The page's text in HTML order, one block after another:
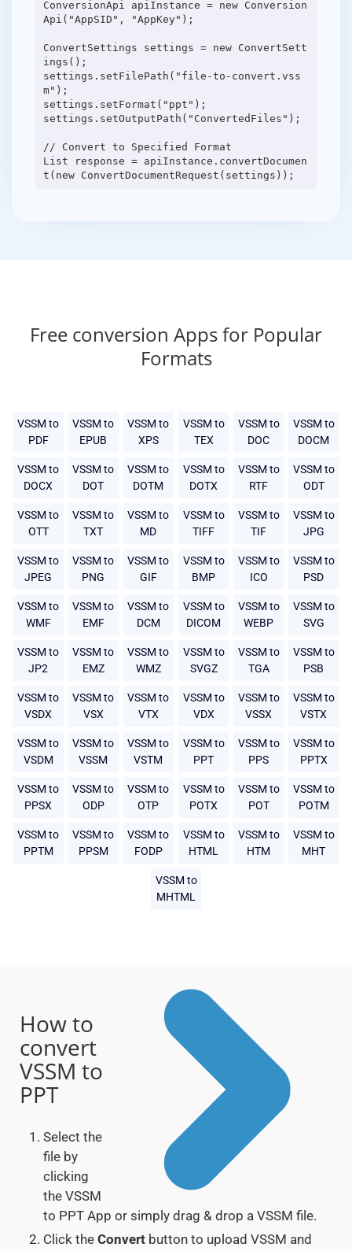
ConversionApi apiInstance = new Conversion
Api("AppSID", "AppKey");
ConvertSettings settings = new ConvertSett
ings();
settings.setFilePath("file-to-convert.vss
m");
settings.setFormat("ppt");
settings.setOutputPath("ConvertedFiles");
// Convert to Specified Format
List response = apiInstance.convertDocumen
Free conversion Apps for Popular
Formats
VSSM to
PDF
VSSM to
EPUB
VSSM to
XPS
VSSM to
TEX
VSSM to
DOC
VSSM to
DOCM
VSSM to
DOCX
VSSM to
DOT
VSSM to
DOTM
VSSM to
DOTX
VSSM to
RTF
VSSM to
ODT
VSSM to
OTT
VSSM to
TXT
VSSM to
MD
VSSM to
TIFF
VSSM to
TIF
VSSM to
JPG
VSSM to
JPEG
VSSM to
PNG
VSSM to
GIF
VSSM to
BMP
VSSM to
ICO
VSSM to
PSD
VSSM to
WMF
VSSM to
EMF
VSSM to
DCM
VSSM to
DICOM
VSSM to
WEBP
VSSM to
SVG
VSSM to
JP2
VSSM to
EMZ
VSSM to
WMZ
VSSM to
SVGZ
VSSM to
TGA
VSSM to
PSB
VSSM to
VSDX
VSSM to
VSX
VSSM to
VTX
VSSM to
VDX
VSSM to
VSSX
VSSM to
VSTX
VSSM to
VSDM
VSSM to
VSSM
VSSM to
VSTM
VSSM to
PPT
VSSM to
PPS
VSSM to
PPTX
VSSM to
PPSX
VSSM to
ODP
VSSM to
OTP
VSSM to
POTX
VSSM to
POT
VSSM to
POTM
VSSM to
PPTM
VSSM to
PPSM
VSSM to
FODP
VSSM to
HTML
VSSM to
HTM
VSSM to
MHT
VSSM to
MHTML
How to
convert
VSSM to
PPT
Select the
file by
clicking
the VSSM
to PPT App or simply drag & drop a VSSM file.
Click the Convert button to upload VSSM and